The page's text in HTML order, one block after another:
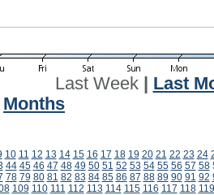
Last Week| Last
Months
10 11 12 13 14 15 16 17 18 19 20 21 22 23 24
44 45 46 47 48 49 50 51 52 53 54 55 56 57 58
78 79 80 81 82 83 84 85 86 87 88 89 90 91 92
109 110 111 112 113 114 115 116 117 118 119